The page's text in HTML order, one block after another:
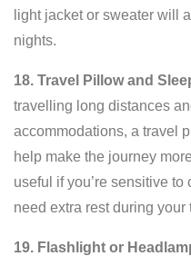
light jacket or sweater will
nights.
18. Travel Pillow and
travelling long distances
accommodations, a travel
help make the journey
useful if you’re sensitive
need extra rest during your
19. Flashlight or